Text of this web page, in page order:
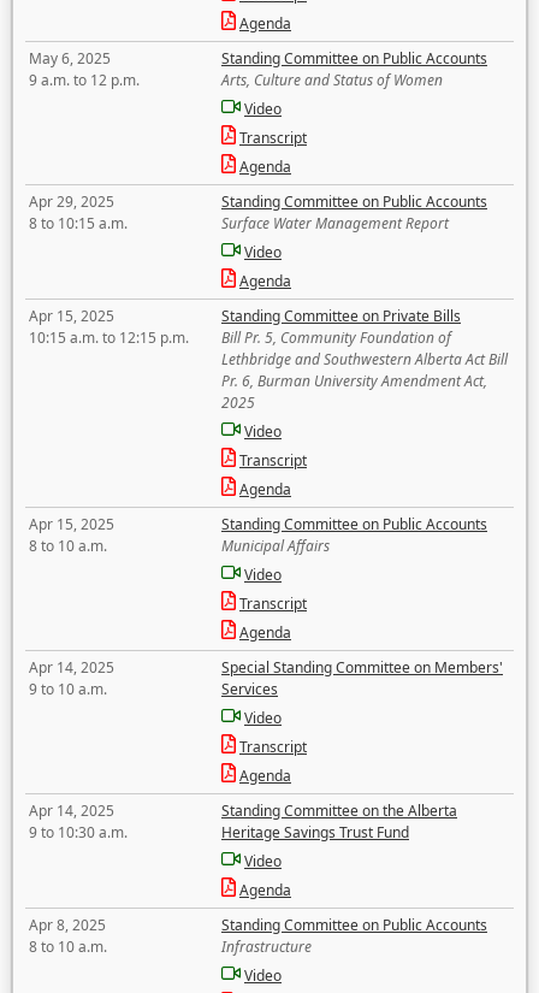
Agenda
May 6, 2025
9 a.m. to 12 p.m.
Standing Committee on Public Accounts
Arts, Culture and Status of Women
Video
Transcript
Agenda
Apr 29, 2025
8 to 10:15 a.m.
Standing Committee on Public Accounts
Surface Water Management Report
Video
Agenda
Apr 15, 2025
10:15 a.m. to 12:15 p.m.
Standing Committee on Private Bills
Bill Pr. 5, Community Foundation of
Lethbridge and Southwestern Alberta Act Bill
Pr. 6, Burman University Amendment Act,
2025
Video
Transcript
Agenda
Apr 15, 2025
8 to 10 a.m.
Standing Committee on Public Accounts
Municipal Affairs
Video
Transcript
Agenda
Apr 14, 2025
9 to 10 a.m.
Special Standing Committee on Members'
Services
Video
Transcript
Agenda
Apr 14, 2025
9 to 10:30 a.m.
Standing Committee on the Alberta
Heritage Savings Trust Fund
Video
Agenda
Apr 8, 2025
8 to 10 a.m.
Standing Committee on Public Accounts
Infrastructure
Video